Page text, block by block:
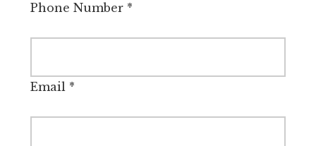
Phone Number*
Email*